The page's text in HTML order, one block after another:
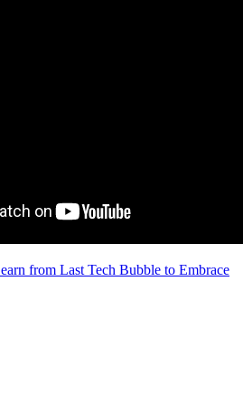
from Last Tech Bubble to Embrace